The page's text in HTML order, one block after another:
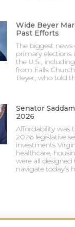
Wide Beyer
Past Efforts
The biggest news
primary elections
the U.S.,
from Falls
Beyer, who told
Senator
2026
Affordability was
2026 legislative
investments
healthcare,
were all designed
navigate today’s